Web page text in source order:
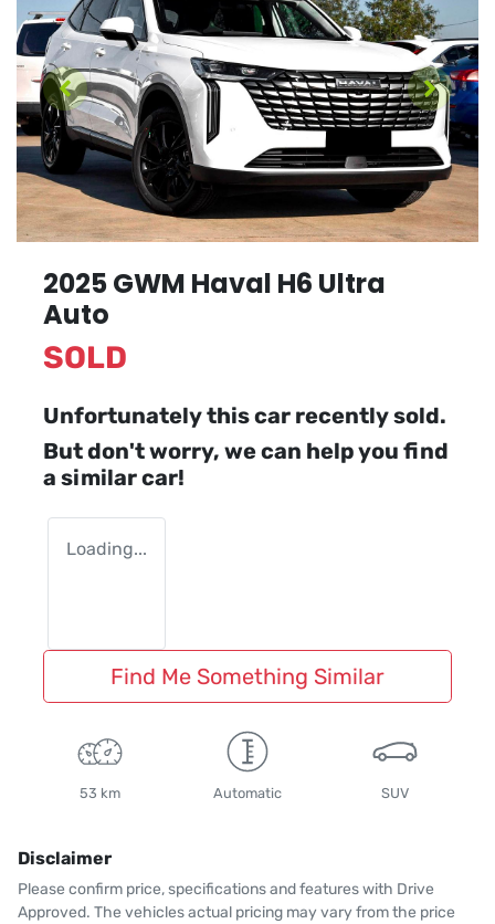
2025 GWM Haval H6 Ultra
Auto
SOLD
Unfortunately thiscar recently sold.
But don't worry, we can help you find
a similarcar!
Loading...
Find Me Something Similar
53 km Automatic SUV
Disclaimer
Please confirm price, specifications and features with Drive
Approved. The vehicles actual pricing may vary from the price